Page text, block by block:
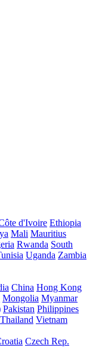
d'Ivoire Ethiopia
Mali Mauritius
Rwanda South
Uganda Zambia
China Hong Kong
Mongolia Myanmar
Pakistan Philippines
Thailand Vietnam
Czech Rep.